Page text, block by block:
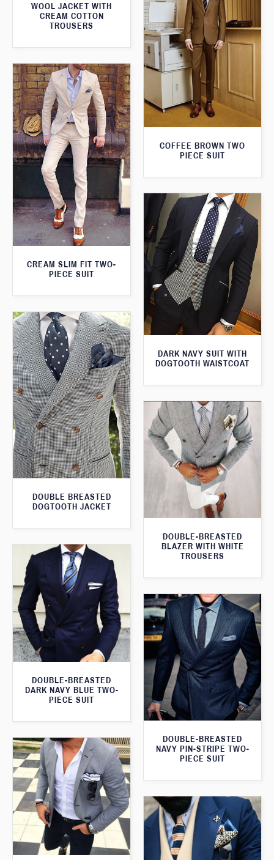
WOOL JACKET WITH
CREAM COTTON
TROUSERS
COFFEE BROWN TWO
PIECE SUIT
CREAM SLIM FIT TWO-
PIECE SUIT
DARK NAVY SUIT WITH
DOGTOOTH WAISTCOAT
DOUBLE BREASTED
DOGTOOTH JACKET
DOUBLE-BREASTED
BLAZER WITH WHITE
TROUSERS
DOUBLE-BREASTED
DARK NAVY BLUE TWO-
PIECE SUIT
DOUBLE-BREASTED
NAVY PIN-STRIPE TWO-
PIECE SUIT